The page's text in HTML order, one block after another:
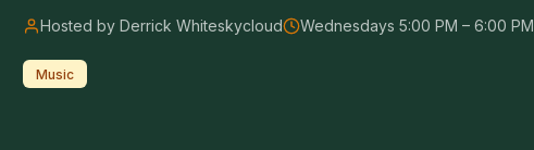
Hosted by Derrick Whiteskycloud Wednesdays 5:00 PM – 6:00 PM
Music